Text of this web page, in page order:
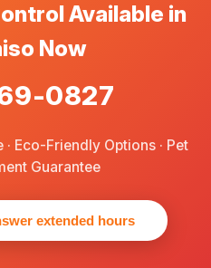
Available in
Now
0827
Eco-Friendly Options · Pet
Guarantee
extended hours